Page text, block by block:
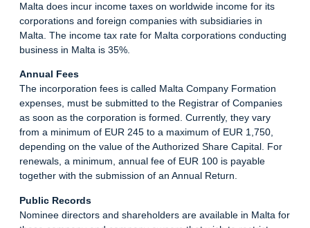
Malta does incur income taxes on worldwide income for its
corporations and foreign companies with subsidiaries in
Malta. The income tax rate for Malta corporations conducting
business in Malta is 35%.
Annual Fees
The incorporation fees is called Malta Company Formation
expenses, must be submitted to the Registrar of Companies
as soon as the corporation is formed. Currently, they vary
from a minimum of EUR 245 to a maximum of EUR 1,750,
depending on the value of the Authorized Share Capital. For
renewals, a minimum, annual fee of EUR 100 is payable
together with the submission of an Annual Return.
Public Records
Nominee directors and shareholders are available in Malta for